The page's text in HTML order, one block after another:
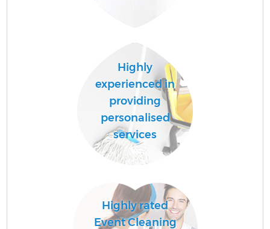
Highly
experienced in
providing
personalised
services
Highly rated
Event Cleaning